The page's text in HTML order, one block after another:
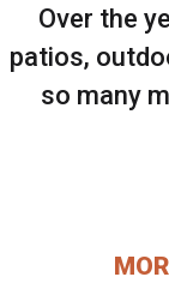
Over the
patios,
so many